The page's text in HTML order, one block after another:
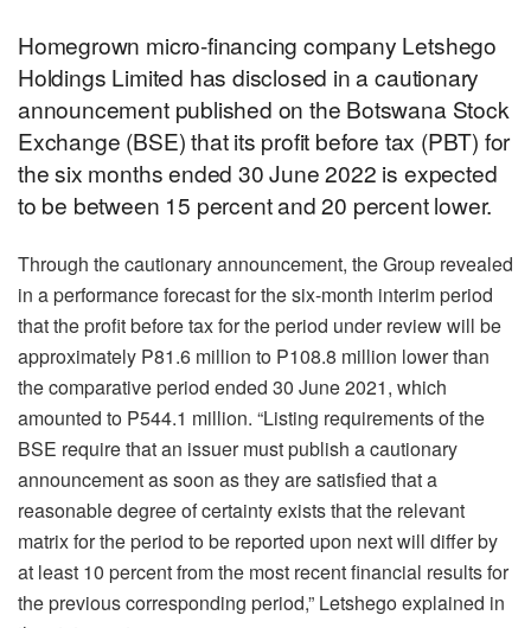
Homegrown micro-financing company Letshego
Holdings Limited has disclosed in a cautionary
announcement published on the Botswana Stock
Exchange (BSE) that its profit before tax (PBT) for
the six months ended 30 June 2022 is expected
to be between 15 percent and 20 percent lower.
Through the cautionary announcement, the Group revealed
in a performance forecast for the six-month interim period
that the profit before tax for the period under review will be
approximately P81.6 million to P108.8 million lower than
the comparative period ended 30 June 2021, which
amounted to P544.1 million. “Listing requirements of the
BSE require that an issuer must publish a cautionary
announcement as soon as they are satisfied that a
reasonable degree of certainty exists that the relevant
matrix for the period to be reported upon next will differ by
at least 10 percent from the most recent financial results for
the previous corresponding period,” Letshego explained in